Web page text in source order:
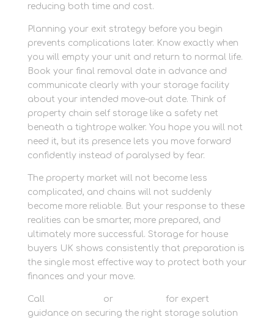
reducing both time and cost.
Planning your exit strategy before you begin
prevents complications later. Know exactly when
you will empty your unit and return to normal life.
Book your final removal date in advance and
communicate clearly with your storage facility
about your intended move-out date. Think of
property chain self storage like a safety net
beneath a tightrope walker. You hope you will not
need it, but its presence lets you move forward
confidently instead of paralysed by fear.
The property market will not become less
complicated, and chains will not suddenly
become more reliable. But your response to these
realities can be smarter, more prepared, and
ultimately more successful. Storage for house
buyers UK shows consistently that preparation is
the single most effective way to protect both your
finances and your move.
Call or
for expert
guidance on securing the right storage solution